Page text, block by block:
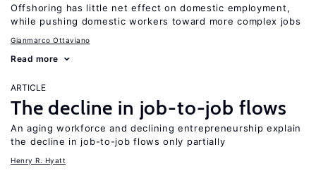
Offshoring has little net effect on domestic employment,
while pushing domestic workers toward more complex jobs
Gianmarco Ottaviano
Read more
ARTICLE
The decline in job-to-job flows
An aging workforce and declining entrepreneurship explain
the decline in job-to-job flows only partially
Henry R. Hyatt